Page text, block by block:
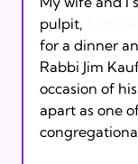
pulpit,
for a dinner
Rabbi Jim
occasion of
apart as one